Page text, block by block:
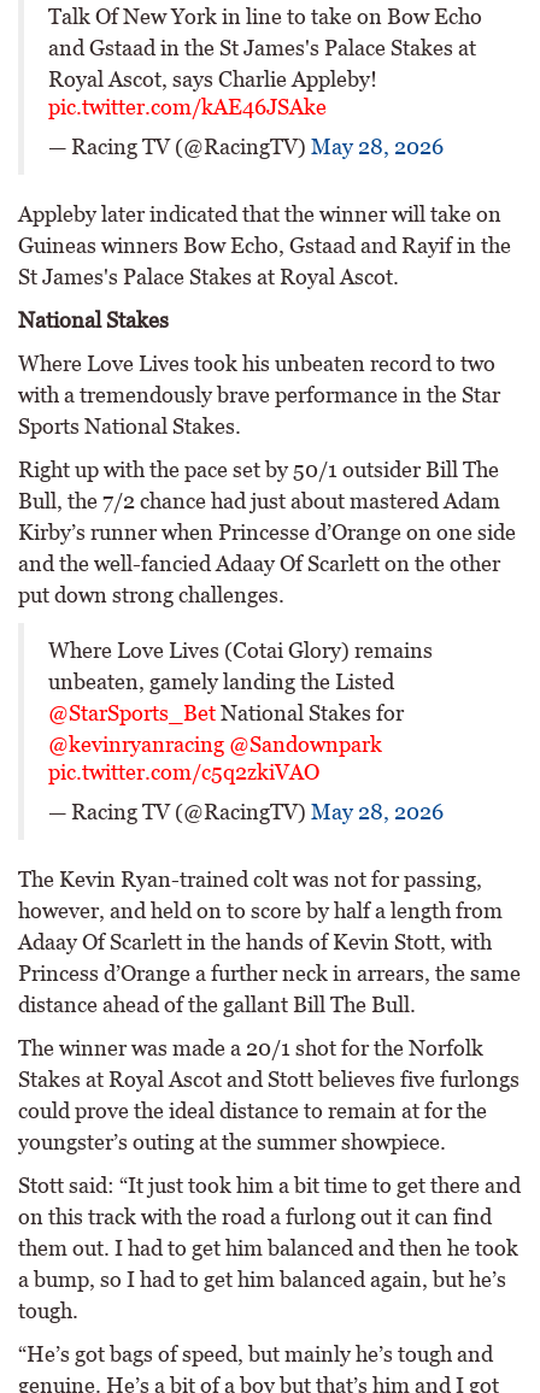
Talk Of New York in line to take on Bow Echo
and Gstaad in the St James's Palace Stakes at
Royal Ascot, says Charlie Appleby!
pic.twitter.com/kAE46JSAke
— Racing TV (@RacingTV) May 28, 2026
Appleby later indicated that the winner will take on
Guineas winners Bow Echo, Gstaad and Rayif in the
St James's Palace Stakes at Royal Ascot.
National Stakes
Where Love Lives took his unbeaten record to two
with a tremendously brave performance in the Star
Sports National Stakes.
Right up with the pace set by 50/1 outsider Bill The
Bull, the 7/2 chance had just about mastered Adam
Kirby’s runner when Princesse d’Orange on one side
and the well-fancied Adaay Of Scarlett on the other
put down strong challenges.
Where Love Lives (Cotai Glory) remains
unbeaten, gamely landing the Listed
@StarSports_BetNational Stakes for
@kevinryanracing @Sandownpark
pic.twitter.com/c5q2zkiVAO
— Racing TV (@RacingTV) May 28, 2026
The Kevin Ryan-trained colt was not for passing,
however, and held on to score by half a length from
Adaay Of Scarlett in the hands of Kevin Stott, with
Princess d’Orange a further neck in arrears, the same
distance ahead of the gallant Bill The Bull.
The winner was made a 20/1 shot for the Norfolk
Stakes at Royal Ascot and Stott believes five furlongs
could prove the ideal distance to remain at for the
youngster’s outing at the summer showpiece.
Stott said: “It just took him a bit time to get there and
on this track with the road a furlong out it can find
them out. I had to get him balanced and then he took
a bump, so I had to get him balanced again, but he’s
tough.
“He’s got bags of speed, but mainly he’s tough and
genuine. He’s a bit of a boy but that’s him and I got